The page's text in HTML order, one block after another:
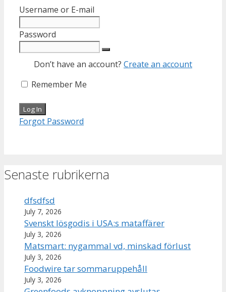
Username or E-mail
Password
Don’t have an account? Create an account
Remember Me
Forgot Password
Senaste rubrikerna
dfsdfsd
July 7, 2026
Svenskt lösgodis i USA:s mataffärer
July 3, 2026
Matsmart: nygammal vd, minskad förlust
July 3, 2026
Foodwire tar sommaruppehåll
July 3, 2026